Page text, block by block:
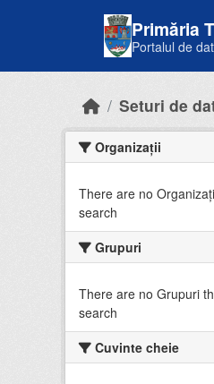
Primăria
Portalul de
Seturi de
Organizații
There are no
search
Grupuri
There are no Grupuri
search
Cuvinte cheie